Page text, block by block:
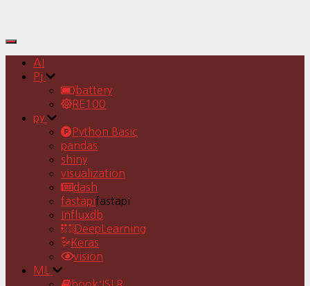
Toggle
Navigation
AI
Pj
battery
RE100
py
Python Basic
pandas
shiny
visualization
dash
fastapifastapi
Influxdb
DeepLearning
Keras
vision
ML